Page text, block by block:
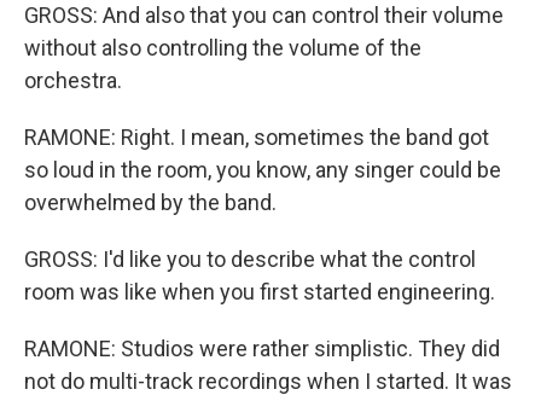
GROSS: And also that you can control their volume
without also controlling the volume of the
orchestra.
RAMONE: Right. I mean, sometimes the band got
so loud in the room, you know, any singer could be
overwhelmed by the band.
GROSS: I'd like you to describe what the control
room was like when you first started engineering.
RAMONE: Studios were rather simplistic. They did
not do multi-track recordings when I started. It was